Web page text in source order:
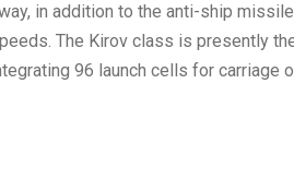
in addition to the anti-ship
The Kirov class is presently
96 launch cells for carriage